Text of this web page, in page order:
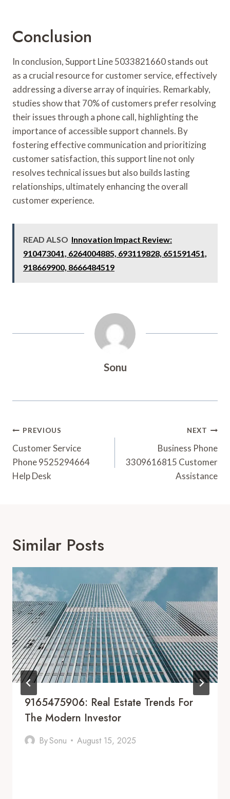
Conclusion
In conclusion, Support Line 5033821660 stands out
as a crucial resource for customer service, effectively
addressing a diverse array of inquiries. Remarkably,
studies show that 70% of customers prefer resolving
their issues through a phone call, highlighting the
importance of accessible support channels. By
fostering effective communication and prioritizing
customer satisfaction, this support line not only
resolves technical issues but also builds lasting
relationships, ultimately enhancing the overall
customer experience.
READ ALSO Innovation Impact Review:
910473041, 6264004885, 693119828, 651591451,
918669900, 8666484519
Sonu
Post
Navigation
PREVIOUS
Customer Service
Phone 9525294664
Help Desk
NEXT
Business Phone
3309616815 Customer
Assistance
Similar Posts
9165475906: Real Estate Trends For
The Modern Investor
BySonu August 15, 2025